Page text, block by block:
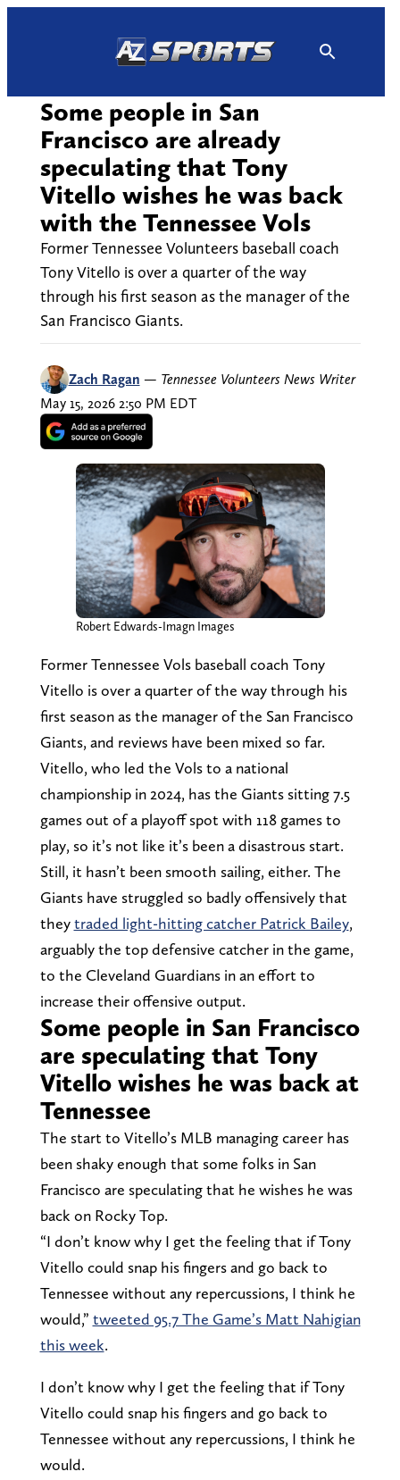
Some people in San
Francisco are already
speculating that Tony
Vitello wishes he was back
with the Tennessee Vols
Former Tennessee Volunteers baseball coach
Tony Vitello is over a quarter of the way
through his first season as the manager of the
San Francisco Giants.
Zach Ragan — Tennessee Volunteers News Writer
May 15, 2026 2:50 PM EDT
Robert Edwards-Imagn Images
Former Tennessee Vols baseball coach Tony
Vitello is over a quarter of the way through his
first season as the manager of the San Francisco
Giants, and reviews have been mixed so far.
Vitello, who led the Vols to a national
championship in 2024, has the Giants sitting 7.5
games out of a playoff spot with 118 games to
play, so it’s not like it’s been a disastrous start.
Still, it hasn’t been smooth sailing, either. The
Giants have struggled so badly offensively that
theytraded light-hitting catcher Patrick Bailey,
arguably the top defensive catcher in the game,
to the Cleveland Guardians in an effort to
increase their offensive output.
Some people in San Francisco
are speculating that Tony
Vitello wishes he was back at
Tennessee
The start to Vitello’s MLB managing career has
been shaky enough that some folks in San
Francisco are speculating that he wishes he was
back on Rocky Top.
“I don’t know why I get the feeling that if Tony
Vitello could snap his fingers and go back to
Tennessee without any repercussions, I think he
would,” tweeted 95.7 The Game’s Matt Nahigian
this week.
I don’t know why I get the feeling that if Tony
Vitello could snap his fingers and go back to
Tennessee without any repercussions, I think he
would.